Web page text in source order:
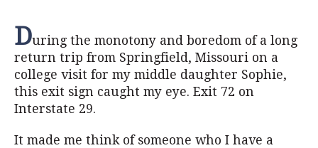
During the monotony and boredom of a long
return trip from Springfield, Missouri on a
college visit for my middle daughter Sophie,
this exit sign caught my eye. Exit 72 on
Interstate 29.
It made me think of someone who I have a